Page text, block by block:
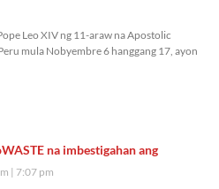
Leo XIV ng 11-araw na Apostolic
mula Nobyembre 6 hanggang 17, ayon
na imbestigahan ang
7:07 pm